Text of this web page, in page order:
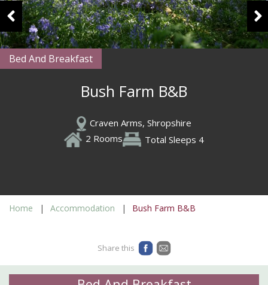
Bed And Breakfast
Bush Farm B&B
Craven Arms, Shropshire
2 Rooms
Total Sleeps 4
Home Accommodation Bush Farm B&B
Share this